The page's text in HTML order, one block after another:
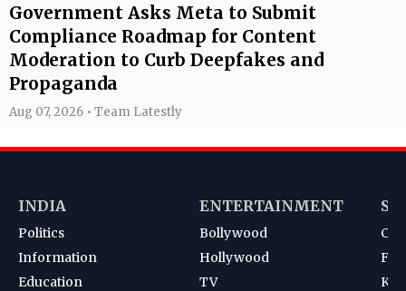
Government Asks Meta to Submit
Compliance Roadmap for Content
Moderation to Curb Deepfakes and
Propaganda
Aug 07, 2026 • Team Latestly
INDIA
Politics
Information
Education
ENTERTAINMENT
Bollywood
Hollywood
TV